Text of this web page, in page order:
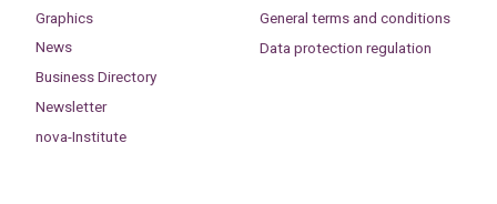
Graphics
News
Business Directory
Newsletter
nova-Institute
General terms and conditions
Data protection regulation